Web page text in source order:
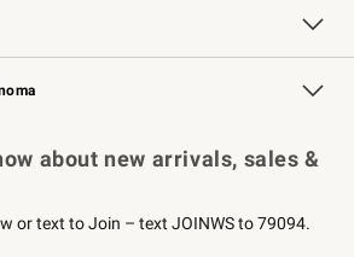
Card Key Rewards
about new arrivals, sales &
or text to Join – text JOINWS to 79094.